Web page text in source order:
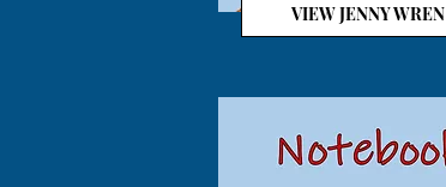
VIEW JENNY WREN